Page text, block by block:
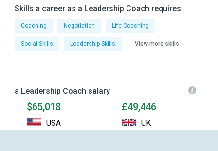
Skills a career as a Leadership Coach requires:
Coaching Negotiation Life Coaching
Social Skills Leadership Skills View more skills
a Leadership Coach salary
$65,018
USA
£49,446
UK